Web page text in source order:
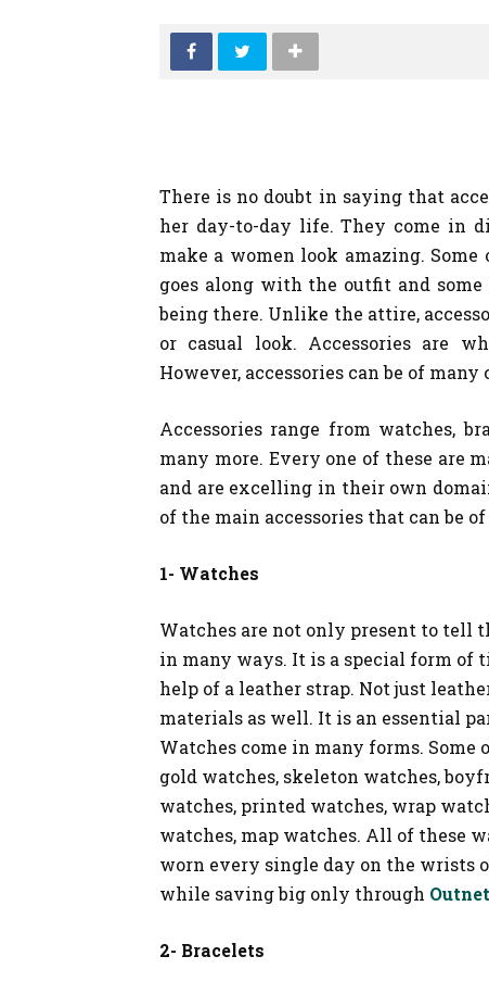
There is no doubt in saying that
her day-to-day life. They come in
make a women look amazing.
goes along with the outfit and
being there. Unlike the attire,
or casual look. Accessories are
However, accessories can be of many
Accessories range from watches,
many more. Every one of these are
and are excelling in their own
of the main accessories that can be
1- Watches
Watches are not only present to tell
in many ways. It is a special form
help of a leather strap. Not just
materials as well. It is an essential
Watches come in many forms. Some
gold watches, skeleton watches,
watches, printed watches, wrap
watches, map watches. All of these
worn every single day on the wrists
while saving big only through
2- Bracelets